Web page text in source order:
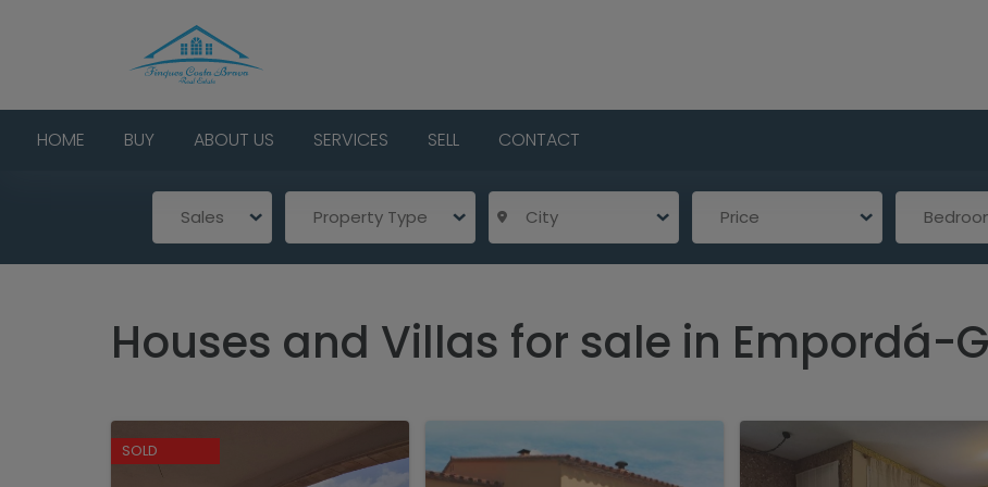
HOME BUY ABOUT US SERVICES SELL CONTACT
Sales Property Type City Price
Houses and Villas for sale in Empordá-
SOLD